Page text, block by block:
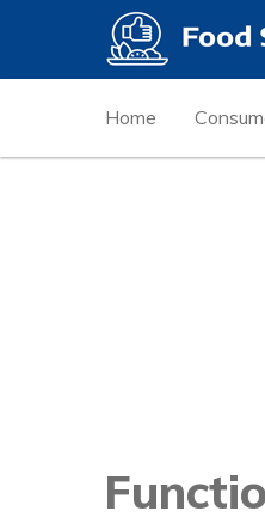
Home